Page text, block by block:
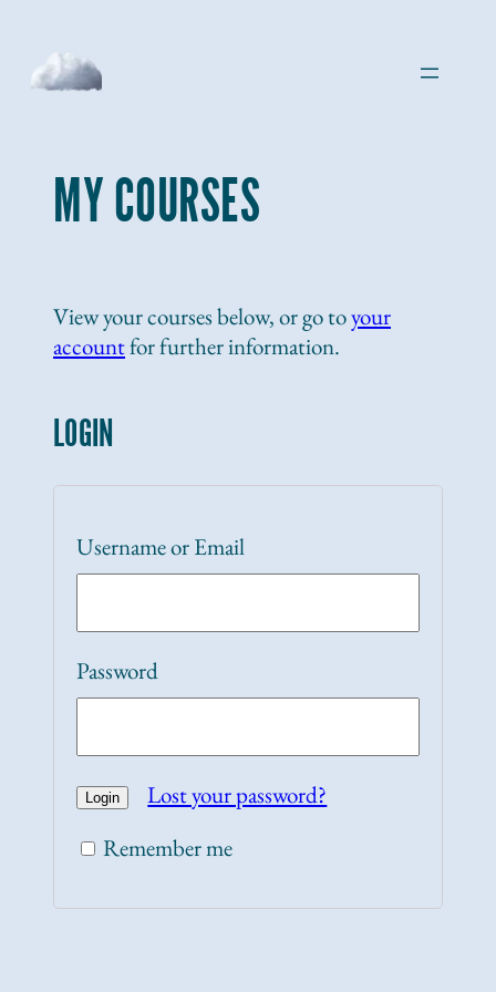
content
MY COURSES
View your courses below, or go toyour
accountfor further information.
LOGIN
Username or Email
Password
Lost your password?
Remember me